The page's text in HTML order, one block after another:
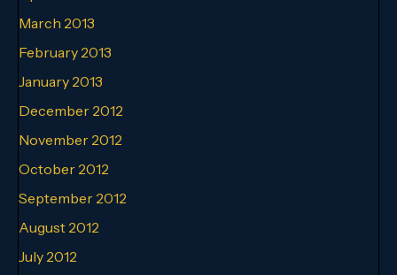
March 2013
February 2013
January 2013
December 2012
November 2012
October 2012
September 2012
August 2012
July 2012